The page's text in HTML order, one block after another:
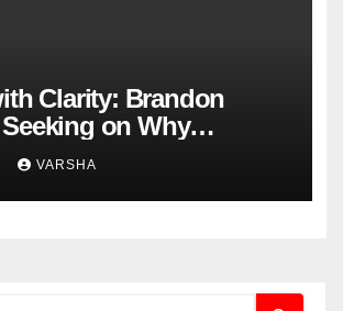
Clarity: Brandon
on Why
You Want
Everything
VARSHA